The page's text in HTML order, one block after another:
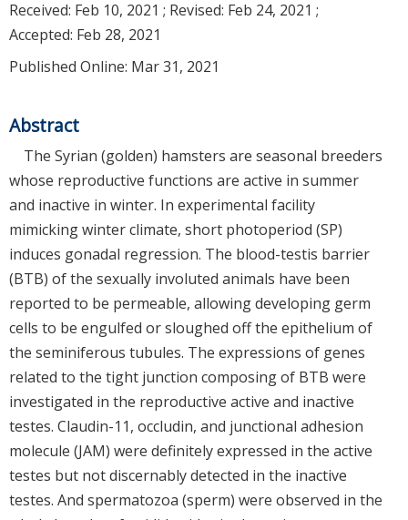
Received: Feb 10, 2021 ; Revised: Feb 24, 2021 ;
Accepted: Feb 28, 2021
Published Online: Mar 31, 2021
Abstract
The Syrian (golden) hamsters are seasonal breeders
whose reproductive functions are active in summer
and inactive in winter. In experimental facility
mimicking winter climate, short photoperiod (SP)
induces gonadal regression. The blood-testis barrier
(BTB) of the sexually involuted animals have been
reported to be permeable, allowing developing germ
cells to be engulfed or sloughed off the epithelium of
the seminiferous tubules. The expressions of genes
related to the tight junction composing of BTB were
investigated in the reproductive active and inactive
testes. Claudin-11, occludin, and junctional adhesion
molecule (JAM) were definitely expressed in the active
testes but not discernably detected in the inactive
testes. And spermatozoa (sperm) were observed in the